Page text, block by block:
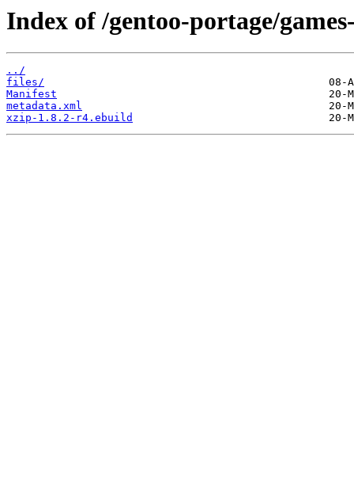
Index of /gentoo-portage/
../
files/
Manifest
metadata.xml
xzip-1.8.2-r4.ebuild